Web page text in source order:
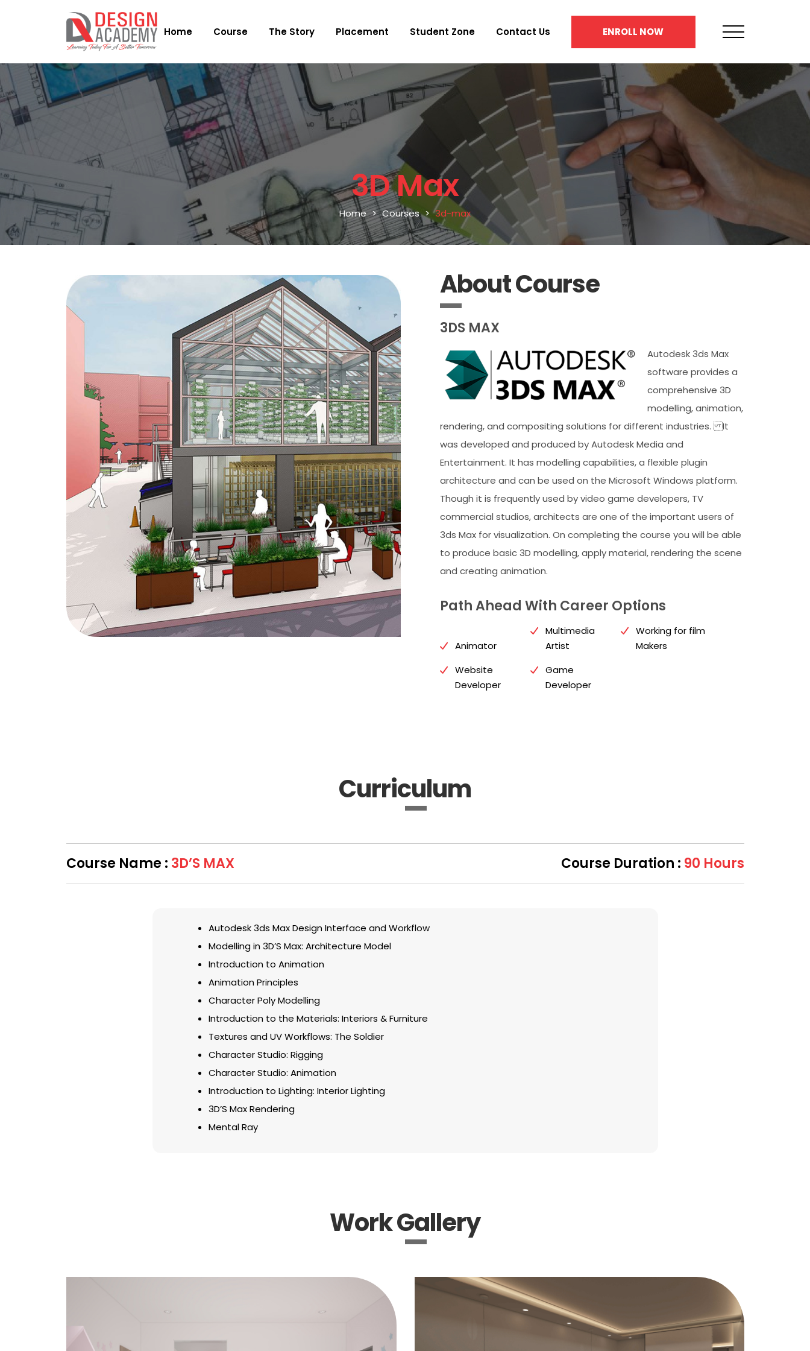
Home Course The Story Placement Student Zone Contact Us ENROLL NOW
3D Max
Home Courses 3d-max
About Course
3DS MAX
Autodesk 3ds Max
software provides a
comprehensive 3D
modelling, animation,
rendering, and compositing solutions for different industries. It
was developed and produced by Autodesk Media and
Entertainment. It has modelling capabilities, a flexible plugin
architecture and can be used on the Microsoft Windows platform.
Though it is frequently used by video game developers, TV
commercial studios, architects are one of the important users of
3ds Max for visualization. On completing the course you will be able
to produce basic 3D modelling, apply material, rendering the scene
and creating animation.
Path Ahead With Career Options
Animator
Multimedia
Artist
Working for film
Makers
Website
Developer
Game
Developer
Curriculum
Course Name : 3D’S MAX Course Duration : 90 Hours
Autodesk 3ds Max Design Interface and Workflow
Modelling in 3D’S Max: Architecture Model
Introduction to Animation
Animation Principles
Character Poly Modelling
Introduction to the Materials: Interiors & Furniture
Textures and UV Workflows: The Soldier
Character Studio: Rigging
Character Studio: Animation
Introduction to Lighting: Interior Lighting
3D’S Max Rendering
Mental Ray
Work Gallery